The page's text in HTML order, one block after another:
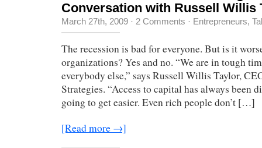
Conversation with Russell Willis
March 27th, 2009 · 2 Comments · Entrepreneurs,
The recession is bad for everyone. But is it
organizations? Yes and no. “We are in tough
everybody else,” says Russell Willis Taylor,
Strategies. “Access to capital has always been
going to get easier. Even rich people don’t […]
[Read more →]